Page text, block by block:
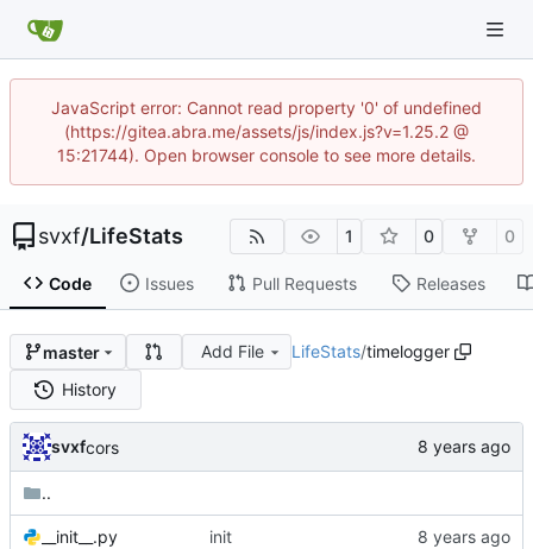
JavaScript error: Cannot read property '0' of undefined
(https://gitea.abra.me/assets/js/index.js?v=1.25.2 @
15:21744). Open browser console to see more details.
svxf/LifeStats 1 0 0
Code Issues Pull Requests Releases
master Add File LifeStats/timelogger
History
svxfcors
..
__init__.py init